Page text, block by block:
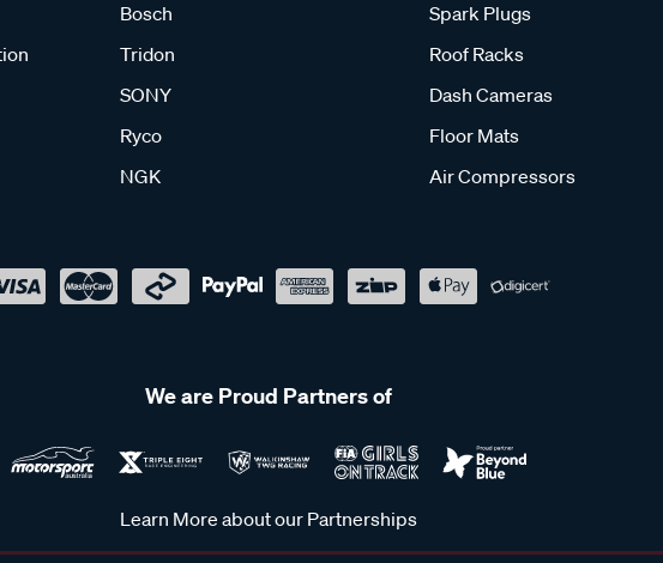
Bosch
Tridon
SONY
Ryco
NGK
Spark Plugs
Roof Racks
Dash Cameras
Floor Mats
Air Compressors
We are Proud Partners of
Learn More about our Partnerships